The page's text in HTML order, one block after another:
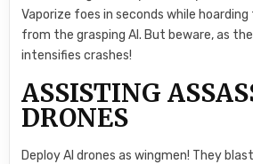
Vaporize foes in seconds while
from the grasping AI. But beware, as
intensifies crashes!
ASSISTING
DRONES
Deploy AI drones as wingmen! They